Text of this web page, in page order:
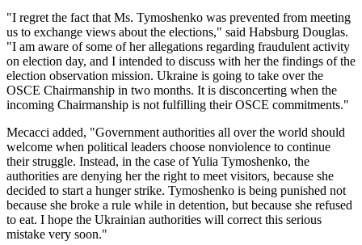
"I regret the fact that Ms. Tymoshenko was prevented from meeting
us to exchange views about the elections," said Habsburg Douglas.
"I am aware of some of her allegations regarding fraudulent activity
on election day, and I intended to discuss with her the findings of the
election observation mission. Ukraine is going to take over the
OSCE Chairmanship in two months. It is disconcerting when the
incoming Chairmanship is not fulfilling their OSCE commitments."
Mecacci added, "Government authorities all over the world should
welcome when political leaders choose nonviolence to continue
their struggle. Instead, in the case of Yulia Tymoshenko, the
authorities are denying her the right to meet visitors, because she
decided to start a hunger strike. Tymoshenko is being punished not
because she broke a rule while in detention, but because she refused
to eat. I hope the Ukrainian authorities will correct this serious
mistake very soon."